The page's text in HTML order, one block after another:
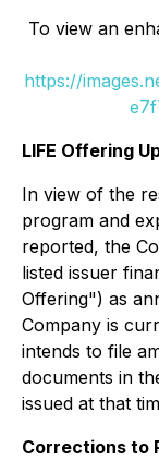
To view an
https://
LIFE Offering
In view of the
program and
reported, the
listed issuer
Offering") as
Company is
intends to file
documents in
issued at that
Corrections to